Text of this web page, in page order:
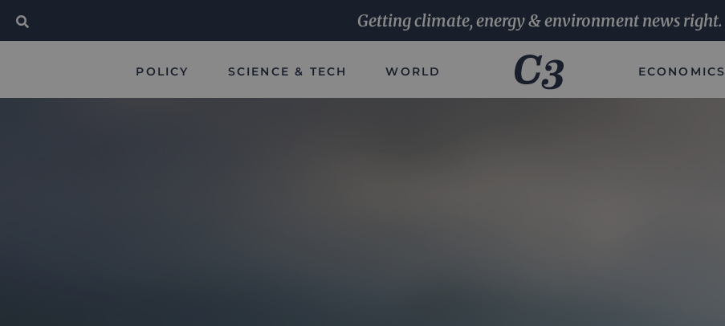
Getting climate, energy & environment news right.
POLICY SCIENCE & TECH WORLD ECONOMICS